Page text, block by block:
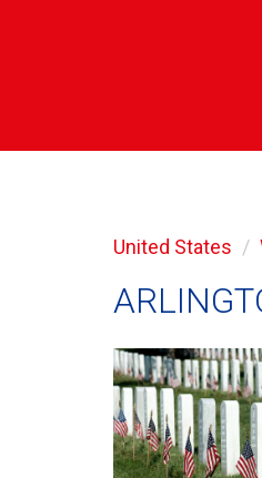
United States